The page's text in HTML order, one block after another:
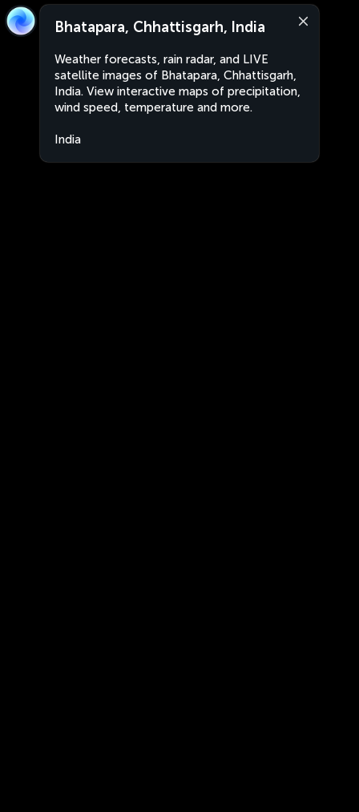
Bhatapara, Chhattisgarh, India
Weather forecasts, rain radar, and LIVE
satellite images of Bhatapara, Chhattisgarh,
India. View interactive maps of precipitation,
wind speed, temperature and more.
India